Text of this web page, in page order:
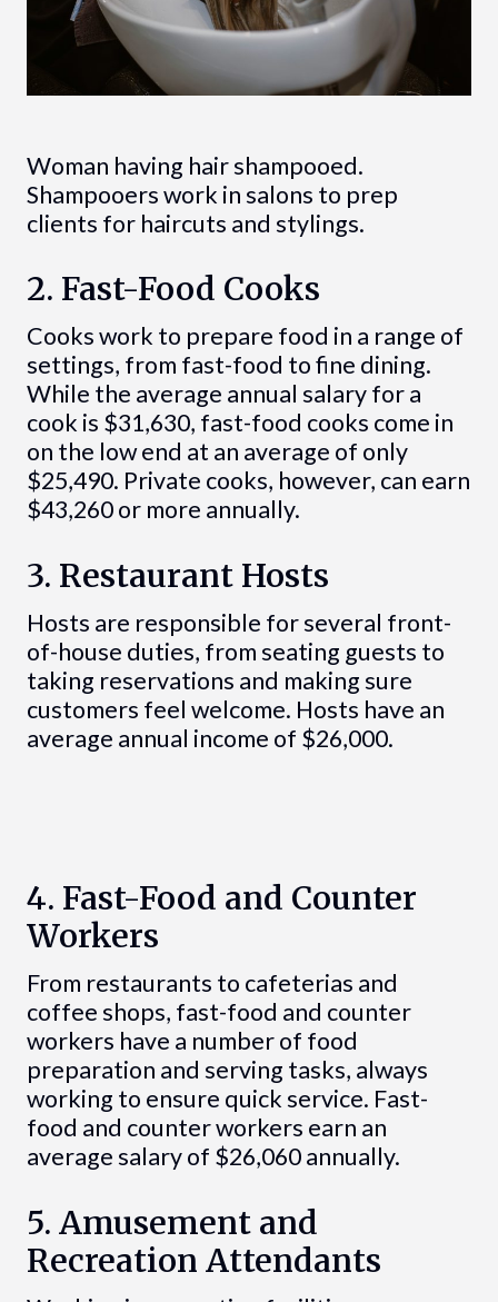
Woman having hair shampooed.
Shampooers work in salons to prep
clients for haircuts and stylings.
2. Fast-Food Cooks
Cooks work to prepare food in a range of
settings, from fast-food to fine dining.
While the average annual salary for a
cook is $31,630, fast-food cooks come in
on the low end at an average of only
$25,490. Private cooks, however, can earn
$43,260 or more annually.
3. Restaurant Hosts
Hosts are responsible for several front-
of-house duties, from seating guests to
taking reservations and making sure
customers feel welcome. Hosts have an
average annual income of $26,000.
4. Fast-Food and Counter
Workers
From restaurants to cafeterias and
coffee shops, fast-food and counter
workers have a number of food
preparation and serving tasks, always
working to ensure quick service. Fast-
food and counter workers earn an
average salary of $26,060 annually.
5. Amusement and
Recreation Attendants